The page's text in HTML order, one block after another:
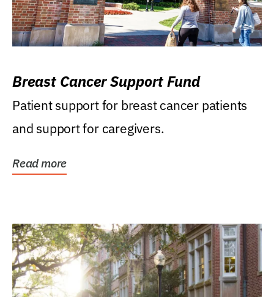
Breast Cancer Support Fund
Patient support for breast cancer patients
and support for caregivers.
Read more